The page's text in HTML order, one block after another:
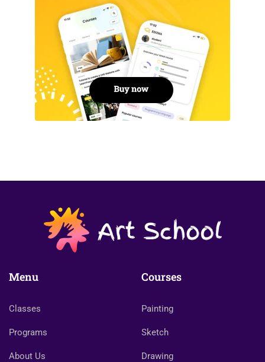
Menu
Classes
Programs
About Us
Courses
Painting
Sketch
Drawing